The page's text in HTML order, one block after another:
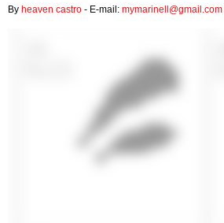
By heaven castro - E-mail: mymarinell@gmail.com